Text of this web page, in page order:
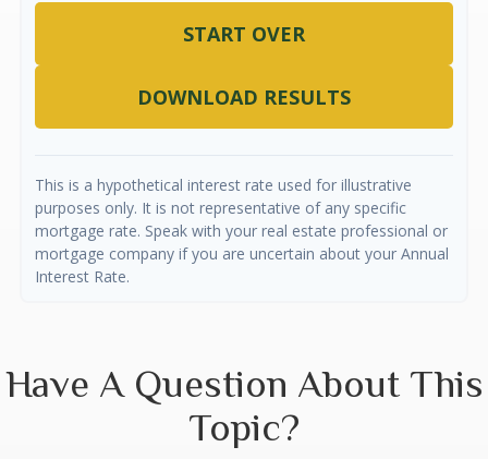
START OVER
DOWNLOAD RESULTS
This is a hypothetical interest rate used for illustrative
purposes only. It is not representative of any specific
mortgage rate. Speak with your real estate professional or
mortgage company if you are uncertain about your Annual
Interest Rate.
Have A Question About This
Topic?